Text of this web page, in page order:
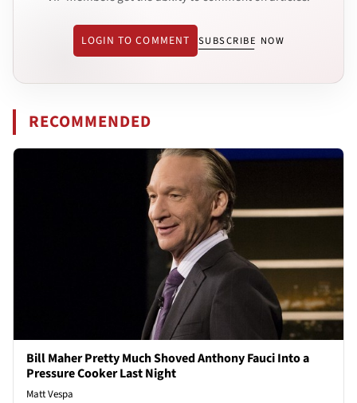
LOGIN TO COMMENT SUBSCRIBE NOW
RECOMMENDED
Bill Maher Pretty Much Shoved Anthony Fauci Into a
Pressure Cooker Last Night
Matt Vespa